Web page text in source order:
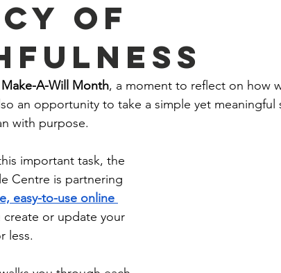
Pope Francis Stewardship
Campus Ministry Catholic Schools
Diaconate
of
A-Will Month, a moment to reflect on how
an opportunity to take a simple yet
with purpose.
important task, the
Centre is partnering
easy-to-use online
create or update your
less.